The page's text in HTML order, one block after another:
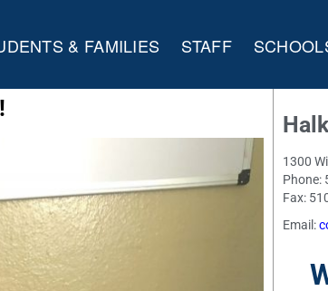
& FAMILIES STAFF
1300
Phone:
Fax:
Email: